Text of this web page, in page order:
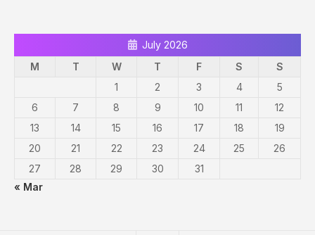
July 2026
M
T W T F S
S
1
2 3 4
5
6
7 8 9 10 11
12
13
14 15 16 17 18
19
20
21 22 23 24 25
26
27
28 29 30
31
« Mar